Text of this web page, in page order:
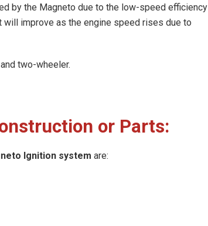
by the Magneto due to the low-speed efficiency
improve as the engine speed rises due to
and two-wheeler.
or Parts:
Ignition system are: